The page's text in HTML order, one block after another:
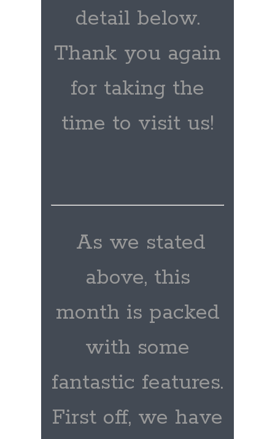
detail below.
Thank you again
for taking the
time to visit us!
As we stated
above, this
month is packed
with some
fantastic features.
First off, we have